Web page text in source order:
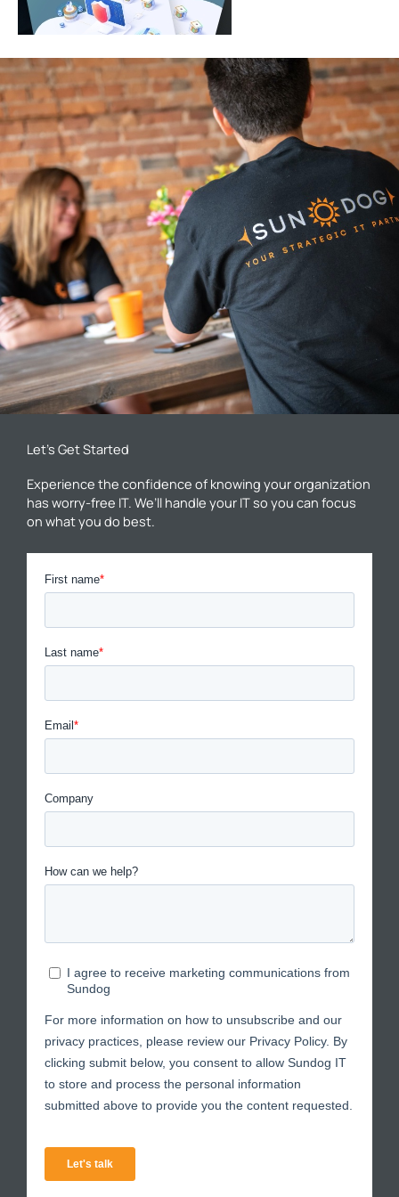
Let’s Get Started
Experience the confidence of knowing your organization
has worry-free IT. We’ll handle your IT so you can focus
on what you do best.